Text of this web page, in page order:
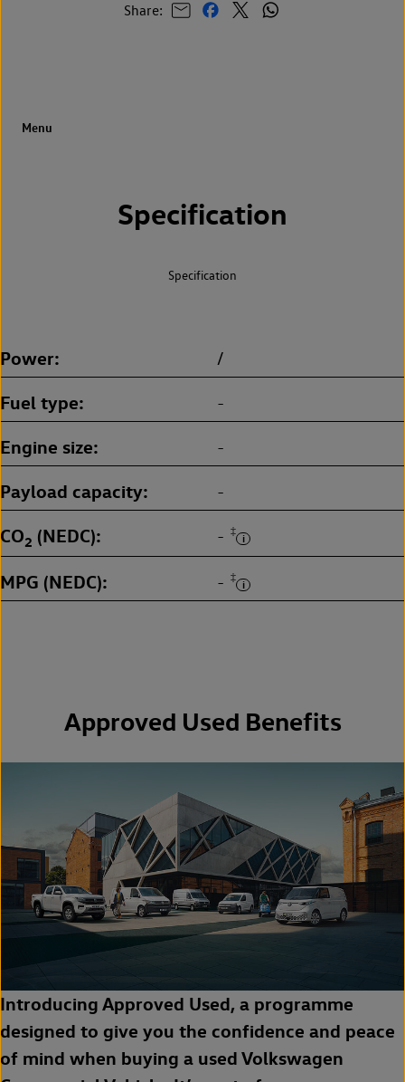
Share:
Specification
Specification
Power /
Fuel type -
Engine size -
Payload capacity -
CO2 (NEDC) - ‡
MPG (NEDC) - ‡
Approved Used Benefits
Introducing Approved Used, a programme
designed to give you the confidence and peace
of mind when buying a used Volkswagen